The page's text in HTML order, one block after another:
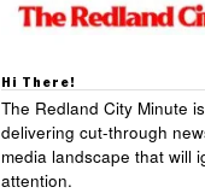
Hi There!
The Redland City Minute
delivering cut-through
media landscape that will
attention.